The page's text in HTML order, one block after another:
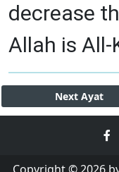
decrease
Allah is All-
Next Ayat